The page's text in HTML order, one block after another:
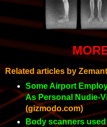
Related articles by
Some Airport
As Personal Nudie-
(gizmodo.com)
Body scanners